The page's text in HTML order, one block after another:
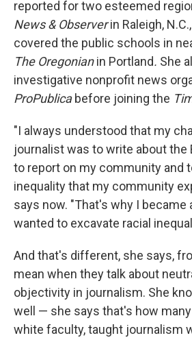
reported for two esteemed
News & Observerin Raleigh,
covered the public schools in
The Oregonianin Portland. She
investigative nonprofit news
ProPublicabefore joining the
"I always understood that my
journalist was to write about the
to report on my community and
inequality that my community
says now. "That's why I became
wanted to excavate racial
And that's different, she says,
mean when they talk about
objectivity in journalism. She
well — she says that's how
white faculty, taught journalism